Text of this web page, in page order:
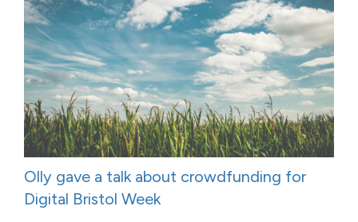
Olly gave a talk about crowdfunding for
Digital Bristol Week